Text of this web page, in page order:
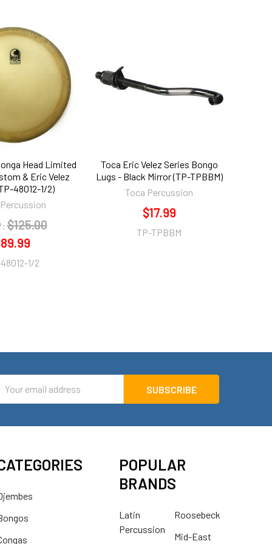
Head Limited
& Eric Velez
48012-1/2)
$125.00
1/2
Toca Eric Velez Series Bongo
Lugs - Black Mirror (TP-TPBBM)
Toca Percussion
$17.99
TP-TPBBM
Address
POPULAR
BRANDS
Latin
Percussion
Roosebeck
Mid-East